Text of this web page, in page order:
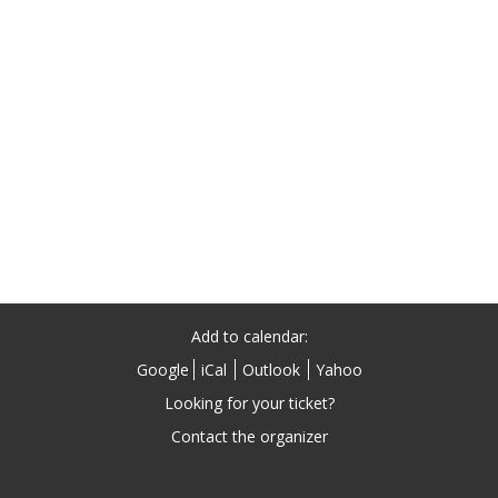
Add to calendar:
Google
iCal Outlook
Yahoo
Looking for your ticket?
Contact the organizer